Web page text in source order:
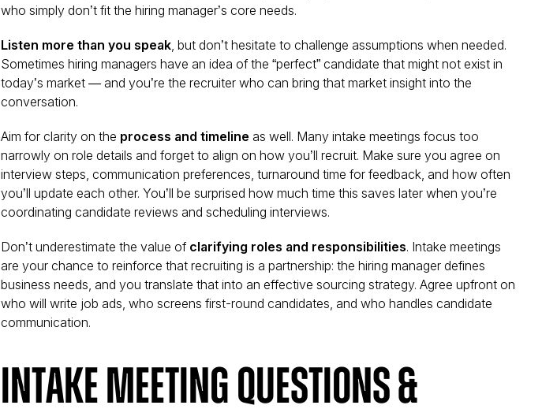
who simply don’t fit the hiring manager’s core needs.
Listen more than you speak , but don’t hesitate to challenge assumptions when needed.
Sometimes hiring managers have an idea of the “perfect” candidate that might not exist in
today’s market — and you’re the recruiter who can bring that market insight into the
conversation.
Aim for clarity on the process and timeline as well. Many intake meetings focus too
narrowly on role details and forget to align onhow you’ll recruit. Make sure you agree on
interview steps, communication preferences, turnaround time for feedback, and how often
you’ll update each other. You’ll be surprised how much time this saves later when you’re
coordinating candidate reviews and scheduling interviews.
Don’t underestimate the value of clarifying roles and responsibilities. Intake meetings
are your chance to reinforce that recruiting is a partnership: the hiring manager defines
business needs, and you translate that into an effective sourcing strategy. Agree upfront on
who will write job ads, who screens first-round candidates, and who handles candidate
communication.
Intake Meeting Questions &